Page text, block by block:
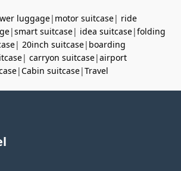
luggage| motor suitcase| ride
|smart suitcase| idea suitcase|folding
| 20inch suitcase| boarding
| carryon suitcase|airport
|Cabin suitcase|Travel